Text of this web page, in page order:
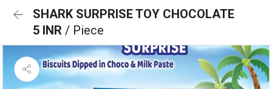
SHARK SURPRISE TOY CHOCOLATE
5 INR / Piece